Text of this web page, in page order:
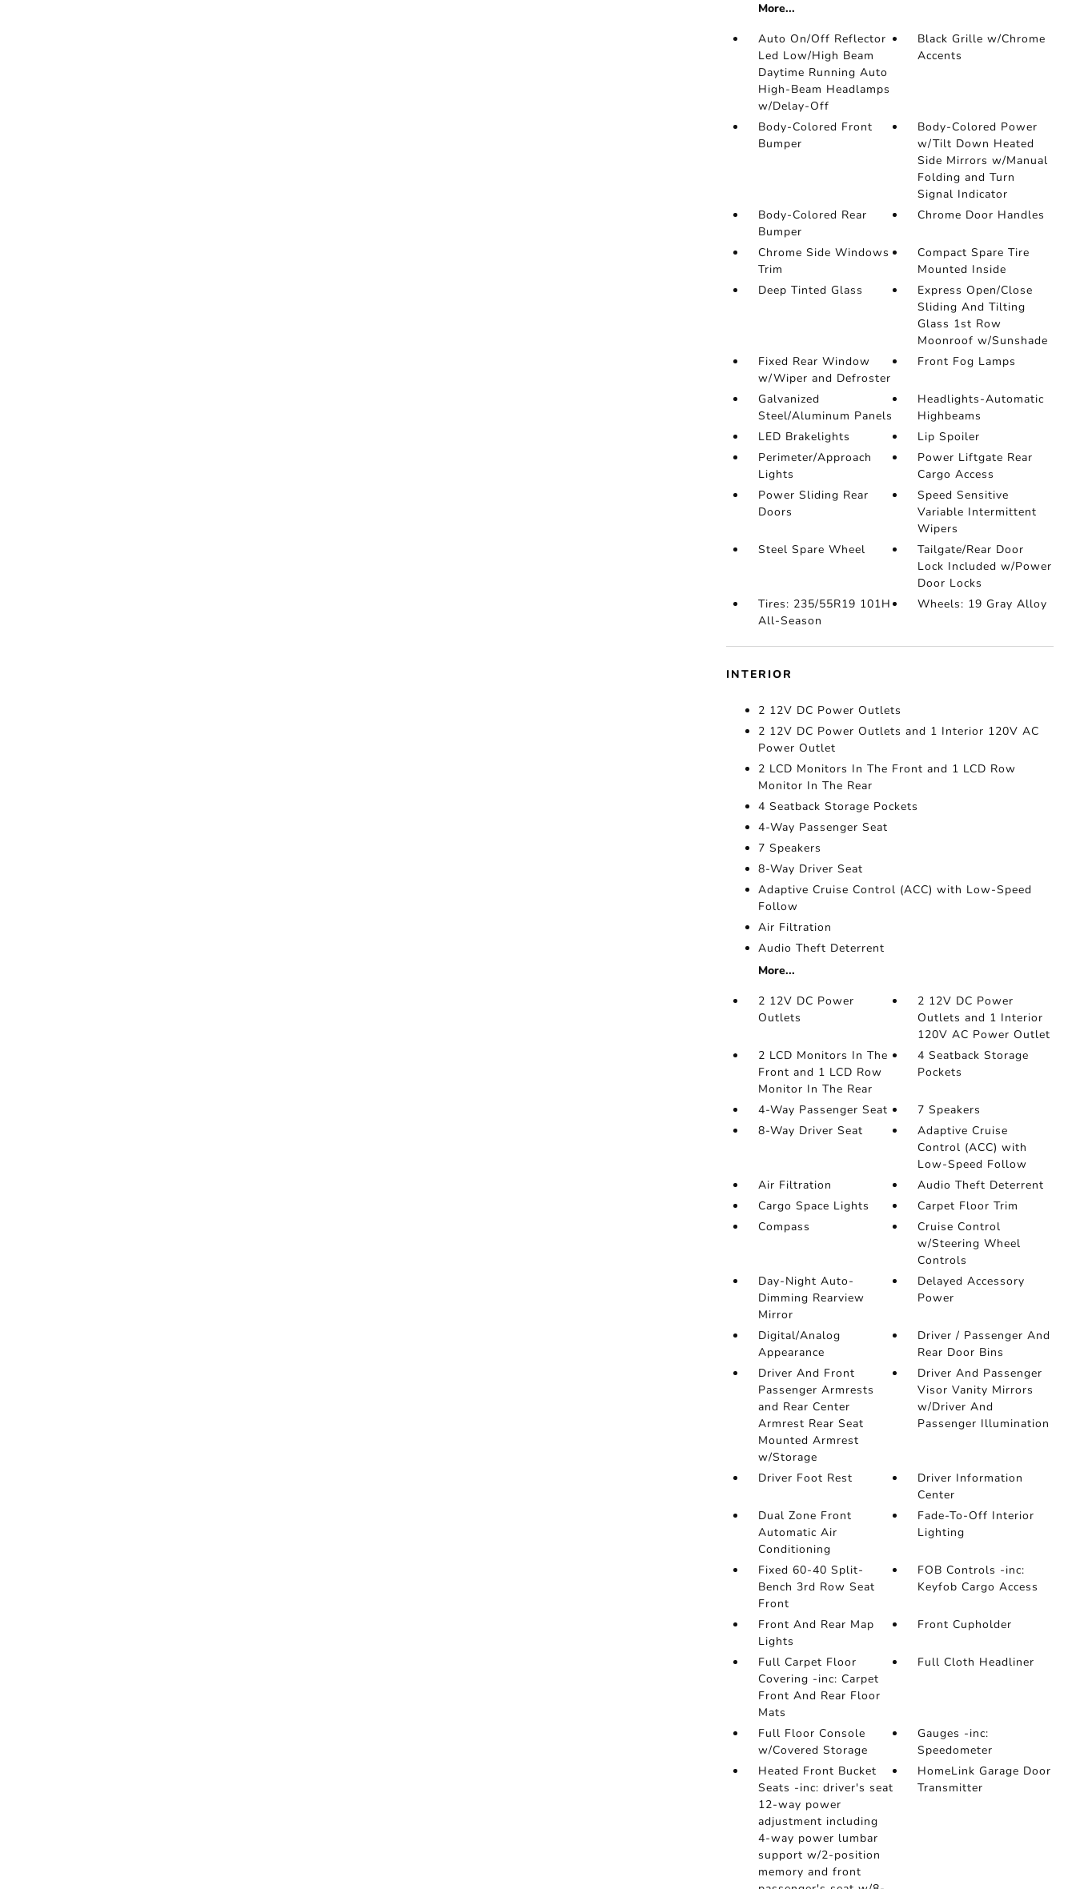
More...
Auto On/Off Reflector
Led Low/High Beam
Daytime Running Auto
High-Beam Headlamps
w/Delay-Off
Black Grille w/Chrome
Accents
Body-Colored Front
Bumper
Body-Colored Power
w/Tilt Down Heated
Side Mirrors w/Manual
Folding and Turn
Signal Indicator
Body-Colored Rear
Bumper
Chrome Door Handles
Chrome Side Windows
Trim
Compact Spare Tire
Mounted Inside
Deep Tinted Glass
Express Open/Close
Sliding And Tilting
Glass 1st Row
Moonroof w/Sunshade
Fixed Rear Window
w/Wiper and Defroster
Front Fog Lamps
Galvanized
Steel/Aluminum Panels
Headlights-Automatic
Highbeams
LED Brakelights
Lip Spoiler
Perimeter/Approach
Lights
Power Liftgate Rear
Cargo Access
Power Sliding Rear
Doors
Speed Sensitive
Variable Intermittent
Wipers
Steel Spare Wheel
Tailgate/Rear Door
Lock Included w/Power
Door Locks
Tires: 235/55R19 101H
All-Season
Wheels: 19 Gray Alloy
INTERIOR
2 12V DC Power Outlets
2 12V DC Power Outlets and 1 Interior 120V AC
Power Outlet
2 LCD Monitors In The Front and 1 LCD Row
Monitor In The Rear
4 Seatback Storage Pockets
4-Way Passenger Seat
7 Speakers
8-Way Driver Seat
Adaptive Cruise Control (ACC) with Low-Speed
Follow
Air Filtration
Audio Theft Deterrent
More...
2 12V DC Power
Outlets
2 12V DC Power
Outlets and 1 Interior
120V AC Power Outlet
2 LCD Monitors In The
Front and 1 LCD Row
Monitor In The Rear
4 Seatback Storage
Pockets
4-Way Passenger Seat
7 Speakers
8-Way Driver Seat
Adaptive Cruise
Control (ACC) with
Low-Speed Follow
Air Filtration
Audio Theft Deterrent
Cargo Space Lights
Carpet Floor Trim
Compass
Cruise Control
w/Steering Wheel
Controls
Day-Night Auto-
Dimming Rearview
Mirror
Delayed Accessory
Power
Digital/Analog
Appearance
Driver / Passenger And
Rear Door Bins
Driver And Front
Passenger Armrests
and Rear Center
Armrest Rear Seat
Mounted Armrest
w/Storage
Driver And Passenger
Visor Vanity Mirrors
w/Driver And
Passenger Illumination
Driver Foot Rest
Driver Information
Center
Dual Zone Front
Automatic Air
Conditioning
Fade-To-Off Interior
Lighting
Fixed 60-40 Split-
Bench 3rd Row Seat
Front
FOB Controls -inc:
Keyfob Cargo Access
Front And Rear Map
Lights
Front Cupholder
Full Carpet Floor
Covering -inc: Carpet
Front And Rear Floor
Mats
Full Cloth Headliner
Full Floor Console
w/Covered Storage
Gauges -inc:
Speedometer
Heated Front Bucket
Seats -inc: driver's seat
12-way power
adjustment including
4-way power lumbar
support w/2-position
memory and front
HomeLink Garage Door
Transmitter